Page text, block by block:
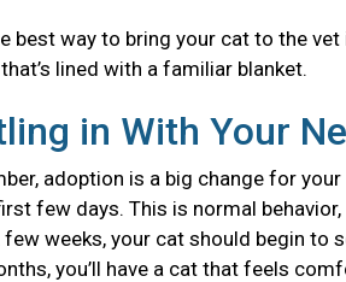
best way to bring your cat to the
lined with a familiar blanket.
in With Your
adoption is a big change for
few days. This is normal
weeks, your cat should begin to
you’ll have a cat that feels